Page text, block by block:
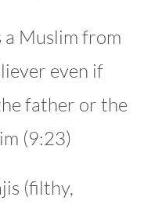
a Muslim from
even if
father or the
(9:23)
(filthy,